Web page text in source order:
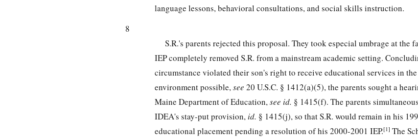
language lessons, behavioral consultations, and social skills instruction.
8
S.R.'s parents rejected this proposal. They took especial umbrage at the
IEP completely removed S.R. from a mainstream academic setting.
circumstance violated their son's right to receive educational services in
environment possible,see 20 U.S.C. § 1412(a)(5), the parents sought a
Maine Department of Education,see id. § 1415(f). The parents
IDEA's stay-put provision, id. § 1415(j), so that S.R. would remain in his
educational placement pending a resolution of his 2000-2001 IEP.[1] The